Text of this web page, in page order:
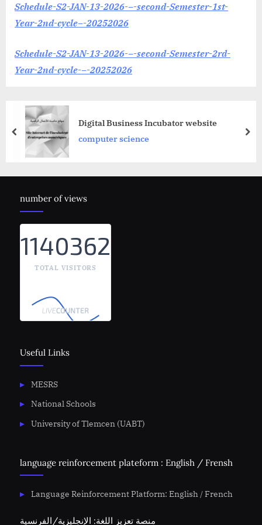
Schedule-S2-JAN-13-2026-–-second-Semester-1st-
Year-2nd-cycle–-20252026
Schedule-S2-JAN-13-2026-–-second-Semester-2rd-
Year-2nd-cycle-–-20252026
Digital Business Incubator website
computer science
prev
number of views
1140362
TOTAL VISITORS
Useful Links
MESRS
National Schools
University of Tlemcen (UABT)
language reinforcement plateform : English / Frensh
Language Reinforcement Platform: English / French
منصة تعزيز اللغة: الإنجليزية/الفرنسية